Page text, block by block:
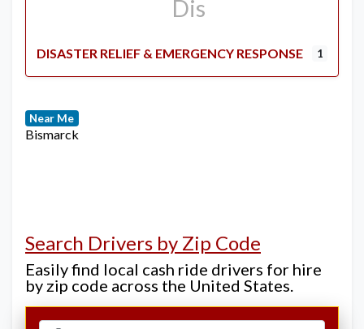
DISASTER RELIEF & EMERGENCY RESPONSE 1
Near Me
Bismarck
Search Drivers by Zip Code
Easily find local cash ride drivers for hire
by zip code across the United States.